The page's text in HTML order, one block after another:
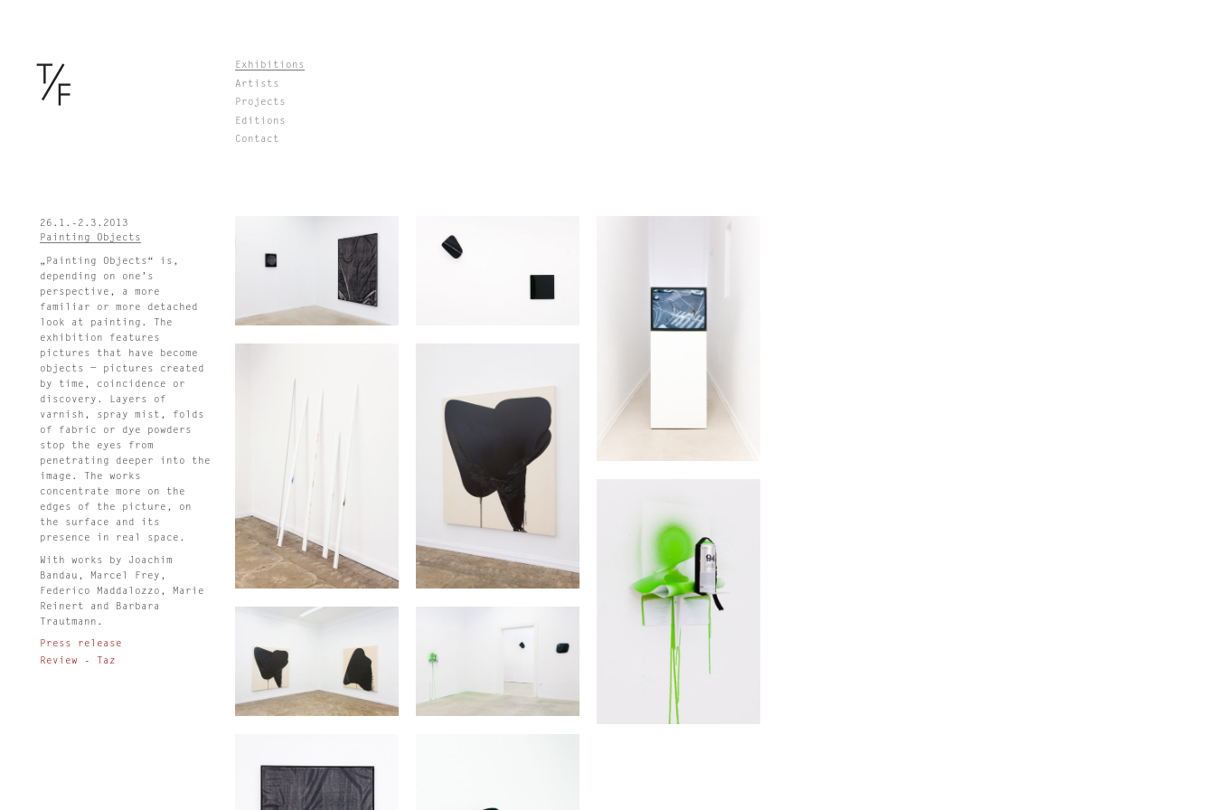
Skip
content
Exhibitions
Artists
Projects
Editions
Contact
26.1.-2.3.2013
Painting Objects
„Painting Objects“ is,
depending on one’s
perspective, a more
familiar or more detached
look at painting. The
exhibition features
pictures that have become
objects − pictures created
by time, coincidence or
discovery. Layers of
varnish, spray mist, folds
of fabric or dye powders
stop the eyes from
penetrating deeper into the
image. The works
concentrate more on the
edges of the picture, on
the surface and its
presence in real space.
With works by Joachim
Bandau, Marcel Frey,
Federico Maddalozzo, Marie
Reinert and Barbara
Trautmann.
Press release
Review - Taz